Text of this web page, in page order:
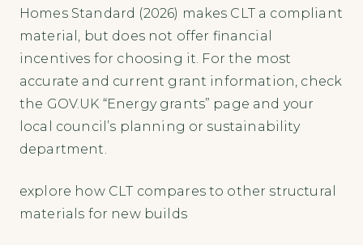
Homes Standard (2026) makes CLT a compliant
material, but does not offer financial
incentives for choosing it. For the most
accurate and current grant information, check
the GOV.UK “Energy grants” page and your
local council’s planning or sustainability
department.
explore how CLT compares to other structural
materials for new builds